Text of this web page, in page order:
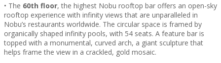
• The 60th floor, the highest Nobu rooftop bar offers an open-sky
rooftop experience with infinity views that are unparalleled in
Nobu’s restaurants worldwide. The circular space is framed by
organically shaped infinity pools, with 54 seats. A feature bar is
topped with a monumental, curved arch, a giant sculpture that
helps frame the view in a crackled, gold mosaic.